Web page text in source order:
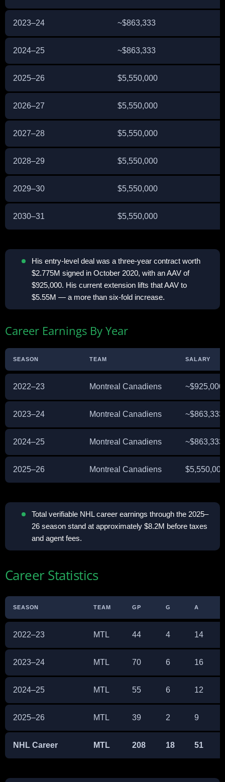
2023–24 ~$863,333
2024–25 ~$863,333
2025–26 $5,550,000
2026–27 $5,550,000
2027–28 $5,550,000
2028–29 $5,550,000
2029–30 $5,550,000
2030–31 $5,550,000
His entry-level deal was a three-year contract worth
$2.775M signed in October 2020, with an AAV of
$925,000. His current extension lifts that AAV to
$5.55M — a more than six-fold increase.
Career Earnings By Year
SEASON TEAM SALARY
2022–23 Montreal Canadiens ~$925,000
2023–24 Montreal Canadiens ~$863,333
2024–25 Montreal Canadiens ~$863,333
2025–26 Montreal Canadiens $5,550,000
Total verifiable NHL career earnings through the 2025–
26 season stand at approximately $8.2M before taxes
and agent fees.
Career Statistics
SEASON TEAM GP G A
2022–23 MTL 44 4 14
2023–24 MTL 70 6 16
2024–25 MTL 55 6 12
2025–26 MTL 39 2 9
NHL Career MTL 208 18 51